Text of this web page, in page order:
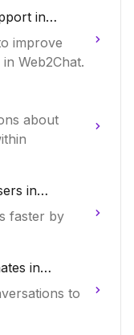
in
improve
Web2Chat.
about
in
faster by
in
to